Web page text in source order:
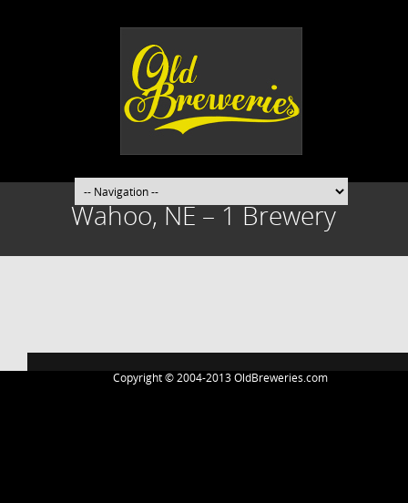
Wahoo, NE – 1 Brewery
navigation
Copyright © 2004-2013 OldBreweries.com